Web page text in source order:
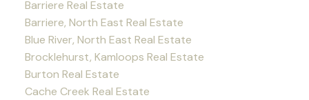
Barriere Real Estate
Barriere, North East Real Estate
Blue River, North East Real Estate
Brocklehurst, Kamloops Real Estate
Burton Real Estate
Cache Creek Real Estate